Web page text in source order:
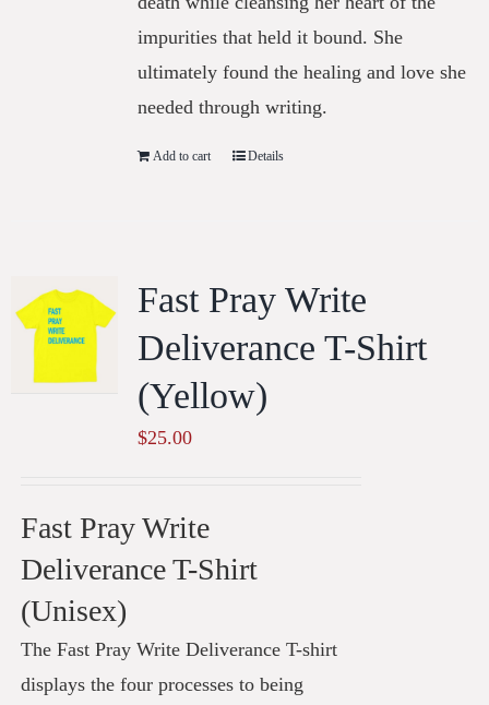
impurities that held it bound. She
ultimately found the healing and love she
needed through writing.
Add to cart Details
Fast Pray Write
Deliverance T-Shirt
(Yellow)
$25.00
Fast Pray Write
Deliverance T-Shirt
(Unisex)
The Fast Pray Write Deliverance T-shirt
displays the four processes to being